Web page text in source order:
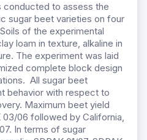
conducted to assess the
sugar beet varieties on four
of the experimental
loam in texture, alkaline in
The experiment was laid
complete block design
All sugar beet
behavior with respect to
Maximum beet yield
06 followed by California,
In terms of sugar